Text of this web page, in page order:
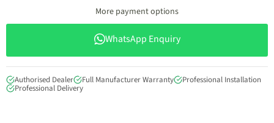
More payment options
WhatsApp Enquiry
Authorised Dealer Full Manufacturer Warranty Professional Installation
Professional Delivery